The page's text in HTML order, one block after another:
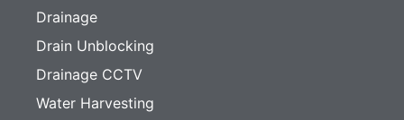
Drainage
Drain Unblocking
Drainage CCTV
Water Harvesting